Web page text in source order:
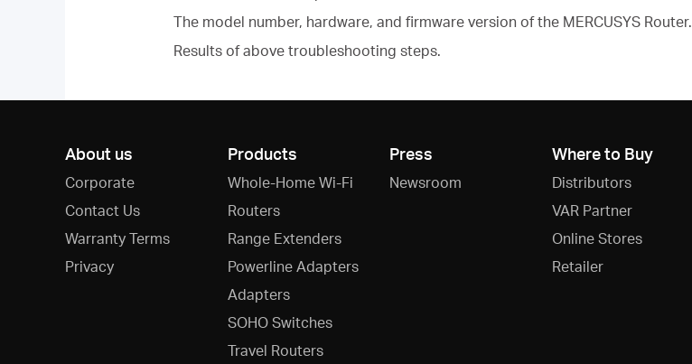
The model number, hardware, and firmware version of the MERCUSYS Router.
Results of above troubleshooting steps.
About us
Corporate
Contact Us
Warranty Terms
Privacy
Products
Whole-Home Wi-Fi
Routers
Range Extenders
Powerline Adapters
Adapters
SOHO Switches
Travel Routers
Press
Newsroom
Where to Buy
Distributors
VAR Partner
Online Stores
Retailer